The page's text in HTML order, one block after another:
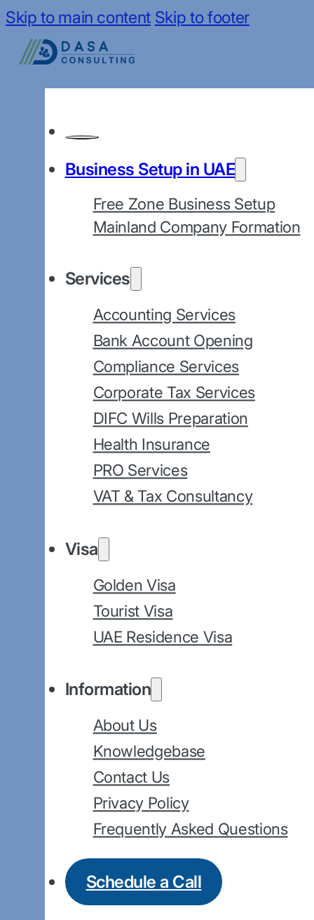
Skip to main content Skip to footer
Business Setup in UAE
Free Zone Business Setup
Mainland Company Formation
Services
Accounting Services
Bank Account Opening
Compliance Services
Corporate Tax Services
DIFC Wills Preparation
Health Insurance
PRO Services
VAT & Tax Consultancy
Visa
Golden Visa
Tourist Visa
UAE Residence Visa
Information
About Us
Knowledgebase
Contact Us
Privacy Policy
Frequently Asked Questions
Schedule a Call